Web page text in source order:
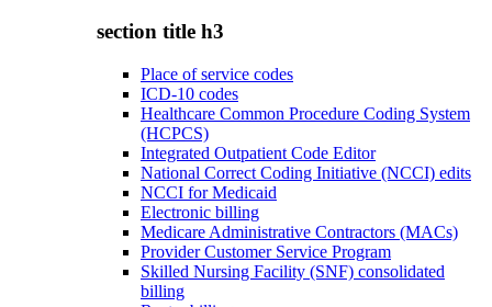
section title h3
Place of service codes
ICD-10 codes
Healthcare Common Procedure Coding System
(HCPCS)
Integrated Outpatient Code Editor
National Correct Coding Initiative (NCCI) edits
NCCI for Medicaid
Electronic billing
Medicare Administrative Contractors (MACs)
Provider Customer Service Program
Skilled Nursing Facility (SNF) consolidated
billing